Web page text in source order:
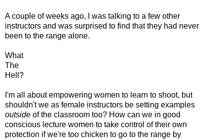
A couple of weeks ago, I was talking to a few other
instructors and was surprised to find that they had never
been to the range alone.
What
The
Hell?
I'm all about empowering women to learn to shoot, but
shouldn't we as female instructors be setting examples
outside of the classroom too? How can we in good
conscious lecture women to take control of their own
protection if we're too chicken to go to the range by